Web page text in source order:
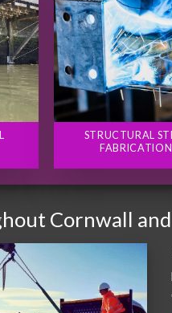
STRUCTURAL
FABRICATION
Cornwall